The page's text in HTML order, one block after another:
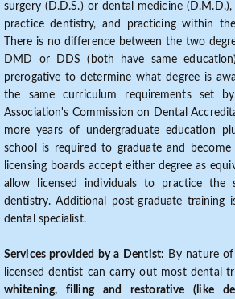
surgery (D.D.S.) or dental medicine
practice dentistry, and practicing within
There is no difference between the two
DMD or DDS (both have same
prerogative to determine what degree is
the same curriculum requirements set
Association's Commission on Dental
more years of undergraduate education
school is required to graduate and become
licensing boards accept either degree as
allow licensed individuals to practice the
dentistry. Additional post-graduate training
dental specialist.
Services provided by a Dentist: By nature
licensed dentist can carry out most dental
whitening, filling and restorative (like